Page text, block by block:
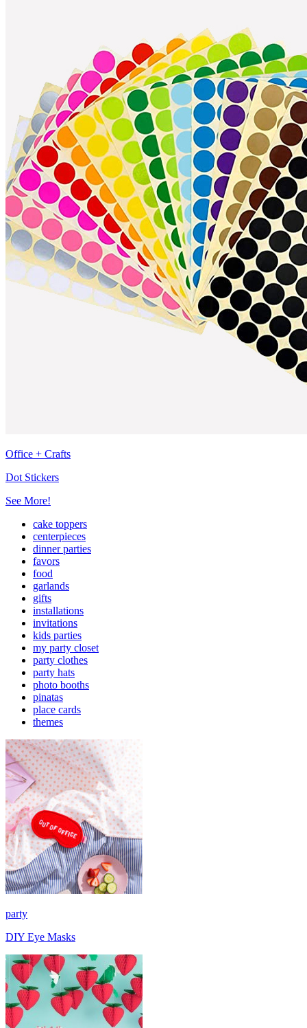
Office + Crafts
Dot Stickers
See More!
cake toppers
centerpieces
dinner parties
favors
food
garlands
gifts
installations
invitations
kids parties
my party closet
party clothes
party hats
photo booths
pinatas
place cards
themes
party
DIY Eye Masks